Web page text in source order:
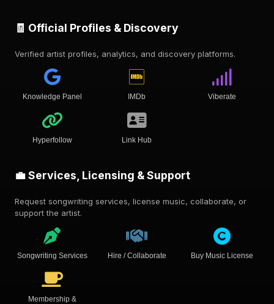
🧾 Official Profiles & Discovery
Verified artist profiles, analytics, and discovery platforms.
Knowledge Panel IMDb Viberate
Hyperfollow Link Hub
💼 Services, Licensing & Support
Request songwriting services, license music, collaborate, or
support the artist.
Songwriting Services Hire / Collaborate Buy Music License
Membership &